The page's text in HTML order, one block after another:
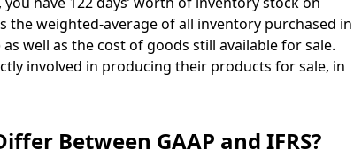
the weighted-average of all inventory purchased in
well as the cost of goods still available for sale.
involved in producing their products for sale, in
Between GAAP and IFRS?